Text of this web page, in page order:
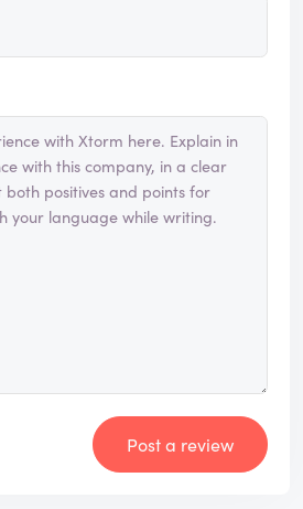
Post a review